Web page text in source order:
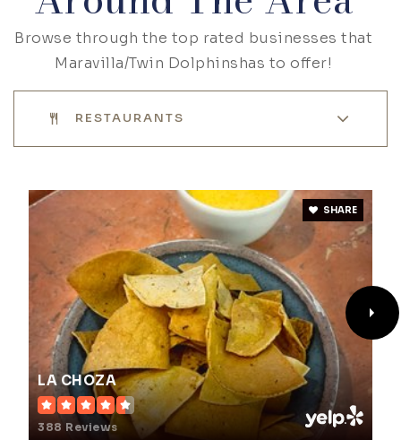
Browse through the top rated businesses that
Maravilla/Twin Dolphinshas to offer!
RESTAURANTS
LA CHOZA
388 Reviews
SHARE